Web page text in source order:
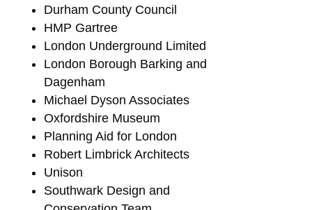
Durham County Council
HMP Gartree
London Underground Limited
London Borough Barking and
Dagenham
Michael Dyson Associates
Oxfordshire Museum
Planning Aid for London
Robert Limbrick Architects
Unison
Southwark Design and